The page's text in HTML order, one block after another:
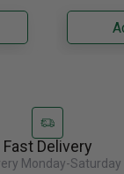
capacity
Fast Delivery
Monday-Saturday